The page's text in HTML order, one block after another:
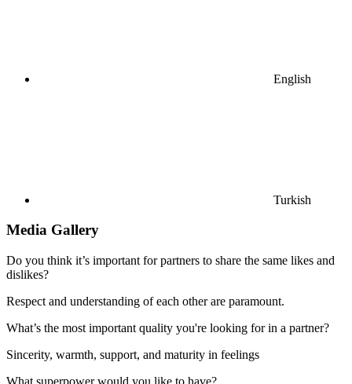
English
Turkish
Media Gallery
Do you think it’s important for partners to share the same likes and
dislikes?
Respect and understanding of each other are paramount.
What’s the most important quality you're looking for in a partner?
Sincerity, warmth, support, and maturity in feelings
What superpower would you like to have?